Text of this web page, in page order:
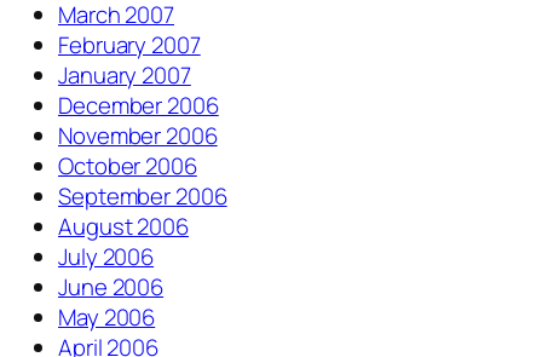
March 2007
February 2007
January 2007
December 2006
November 2006
October 2006
September 2006
August 2006
July 2006
June 2006
May 2006
April 2006